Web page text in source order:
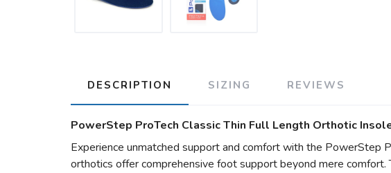
DESCRIPTION SIZING REVIEWS
PowerStep ProTech Classic Thin Full Length Orthotic
Experience unmatched support and comfort with the PowerStep
orthotics offer comprehensive foot support beyond mere comfort.